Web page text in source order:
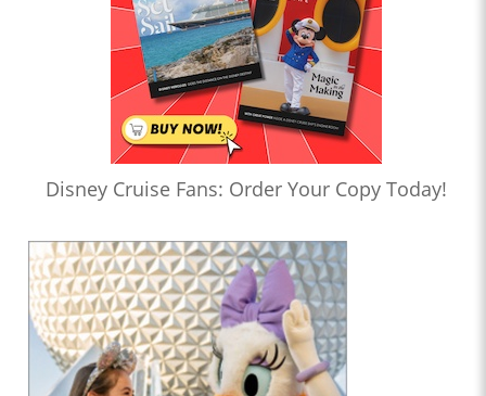
Disney Cruise Fans: Order Your Copy Today!